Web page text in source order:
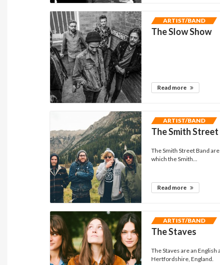
ARTIST/BAND
The Slow Show
Read more
ARTIST/BAND
The Smith Street
The Smith Street Band
which the Smith...
Read more
ARTIST/BAND
The Staves
The Staves are an
Hertfordshire, England.